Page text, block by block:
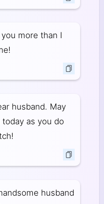
more than I
husband. May
as you do
husband